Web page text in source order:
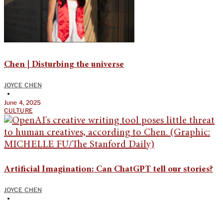
Chen | Disturbing the universe
JOYCE CHEN
•
June 4, 2025
CULTURE
Artificial Imagination: Can ChatGPT tell our stories?
JOYCE CHEN
•